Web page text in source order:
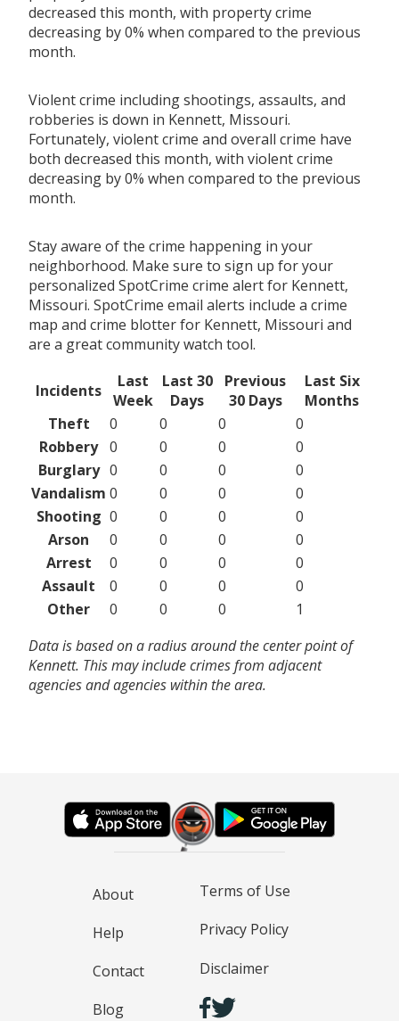
decreased this month, with property crime
decreasing by 0% when compared to the previous
month.
Violent crime including shootings, assaults, and
robberies is down in Kennett, Missouri.
Fortunately, violent crime and overall crime have
both decreased this month, with violent crime
decreasing by 0% when compared to the previous
month.
Stay aware of the crime happening in your
neighborhood. Make sure to sign up for your
personalized SpotCrime crime alert for Kennett,
Missouri. SpotCrime email alerts include a crime
map and crime blotter for Kennett, Missouri and
are a great community watch tool.
Incidents
Last
Week
Last 30
Days
Previous
30 Days
Last Six
Months
Theft
0 0 0
0
Robbery 0 0 0
0
Burglary 0 0 0
0
Vandalism 0 0 0
0
Shooting 0 0 0
0
Arson
0 0 0
0
Arrest
0 0 0
0
Assault
0 0 0
0
Other
0 0 0
1
Data is based on a radius around the center point of
Kennett. This may include crimes from adjacent
agencies and agencies within the area.
About
Help
Contact
Blog
Terms of Use
Privacy Policy
Disclaimer